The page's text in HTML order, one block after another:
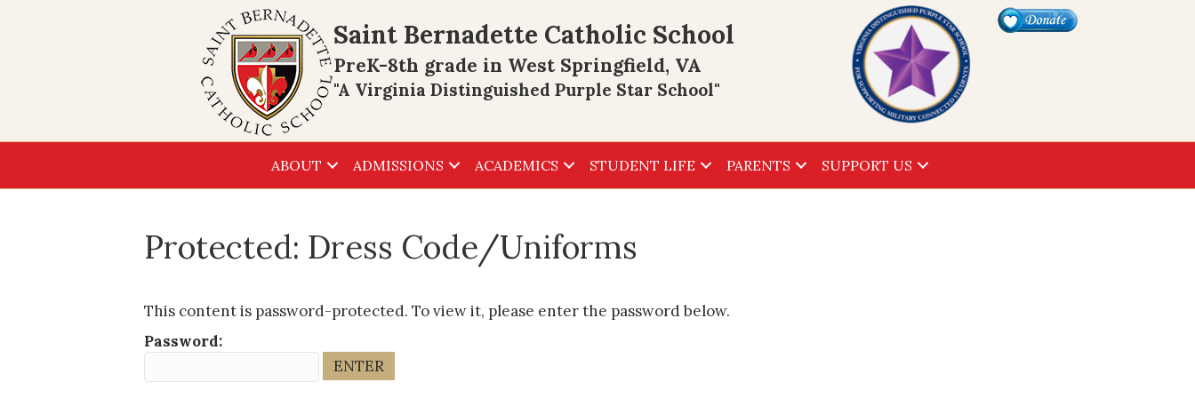
Saint Bernadette Catholic School
PreK-8th grade in West Springfield, VA
"A Virginia Distinguished Purple Star School"
ABOUT ADMISSIONS ACADEMICS STUDENT LIFE PARENTS SUPPORT US
Protected: Dress Code/Uniforms
This content is password-protected. To view it, please enter the password below.
Password: